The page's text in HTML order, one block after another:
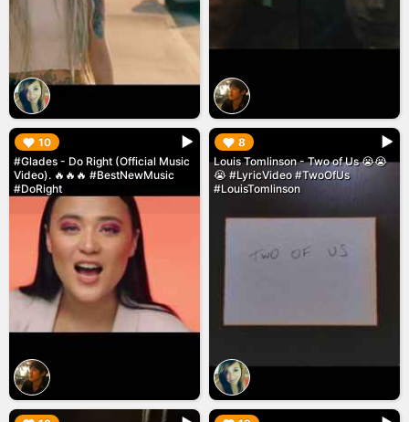
10
#Glades - Do Right (Official Music
Video). 🔥🔥🔥 #BestNewMusic
#DoRight
▶︎ 8
Louis Tomlinson - Two of Us 😭😭
😭 #LyricVideo #TwoOfUs
#LouisTomlinson
▶︎